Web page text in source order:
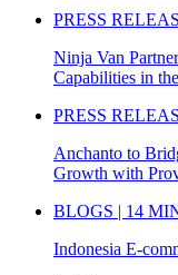
PRESS
Ninja Van
Capabilities in
PRESS
Anchanto to
Growth with
BLOGS | 14
Indonesia E-